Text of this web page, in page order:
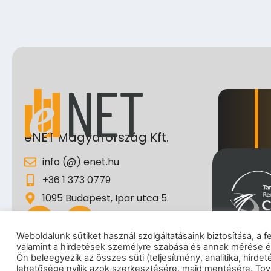
eNET Magyarország Kft.
info (@) enet.hu
+36 1 373 0779
1095 Budapest, Ipar utca 5.
Impresszum|
Weboldalunk sütiket használ szolgáltatásaink biztosítása, a
valamint a hirdetések személyre szabása és annak
Ön beleegyezik az összes süti (teljesítmény, analitika,
lehetősége nyílik azok szerkesztésére, majd mentésére.